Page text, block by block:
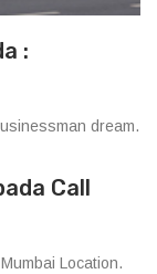
:
dream.
Call
Location.